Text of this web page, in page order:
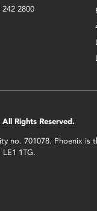
242 2800
Rights Reserved.
no. 701078. Phoenix
1TG.